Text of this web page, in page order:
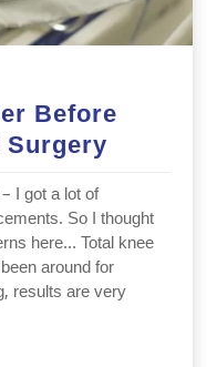
Before
Surgery
I got a lot of
So I thought
here… Total knee
around for
results are very